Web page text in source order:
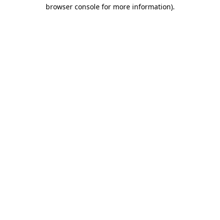
browser console for more information).